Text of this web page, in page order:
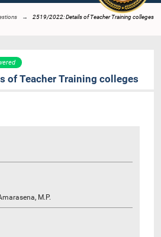
2519/2022: Details of Teacher Training colleges
of Teacher Training colleges
M.P.